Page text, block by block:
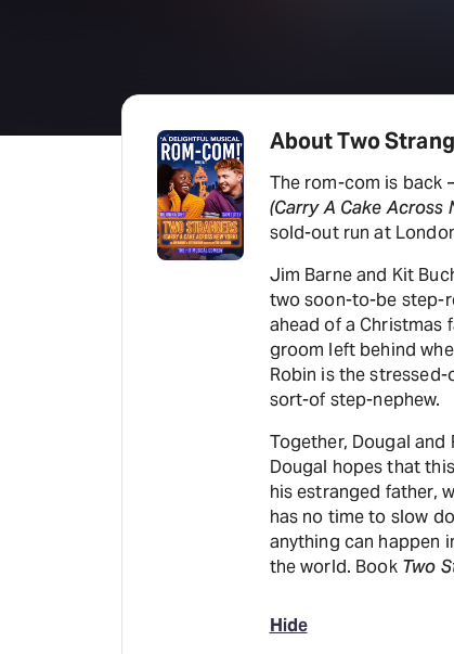
About Two
The rom-com is back
(Carry A Cake Across
sold-out run at
Jim Barne and Kit
two soon-to-be step-
ahead of a Christmas
groom left behind
Robin is the
sort-of step-nephew.
Together, Dougal
Dougal hopes that
his estranged father,
has no time to slow
anything can happen
the world. Book Two
Hide